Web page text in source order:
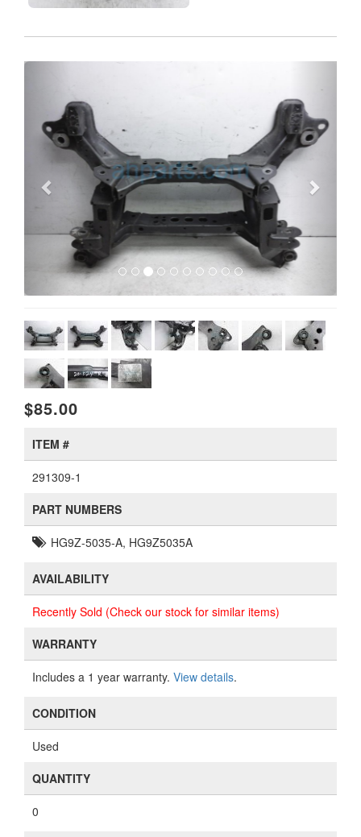
$85.00
ITEM #
291309-1
PART NUMBERS
HG9Z-5035-A, HG9Z5035A
AVAILABILITY
Recently Sold (Check our stock for similar items)
WARRANTY
Includes a 1 year warranty. View details.
CONDITION
Used
QUANTITY
0